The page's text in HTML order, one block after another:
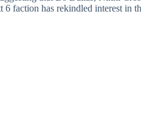
6 faction has rekindled interest in